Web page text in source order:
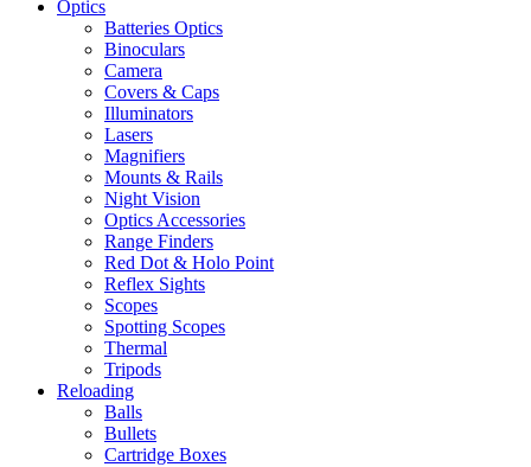
Optics
Batteries Optics
Binoculars
Camera
Covers & Caps
Illuminators
Lasers
Magnifiers
Mounts & Rails
Night Vision
Optics Accessories
Range Finders
Red Dot & Holo Point
Reflex Sights
Scopes
Spotting Scopes
Thermal
Tripods
Reloading
Balls
Bullets
Cartridge Boxes